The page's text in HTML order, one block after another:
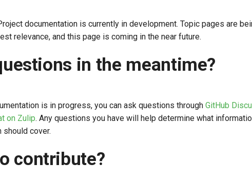
documentation is currently in development. Topic pages are
relevance, and this page is coming in the near future.
in the meantime?
is in progress, you can ask questions through GitHub
on Zulip. Any questions you have will help determine what
should cover.
contribute?